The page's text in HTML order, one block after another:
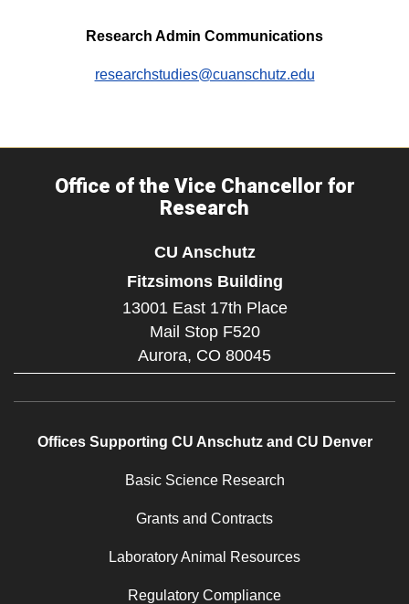
Research Admin Communications
researchstudies@cuanschutz.edu
Office of the Vice Chancellor for
Research
CU Anschutz
Fitzsimons Building
13001 East 17th Place
Mail Stop F520
Aurora, CO 80045
Offices Supporting CU Anschutz and CU Denver
Basic Science Research
Grants and Contracts
Laboratory Animal Resources
Regulatory Compliance